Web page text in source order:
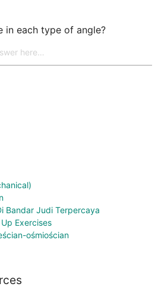
in each type of angle?
Bandar Judi Terpercaya
Exercises
ośmiościan